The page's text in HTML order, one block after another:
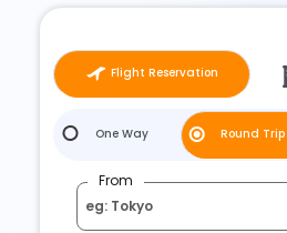
Flight Reservation
One Way Round Trip
From
eg: Tokyo